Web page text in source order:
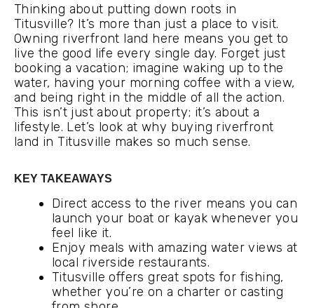
Thinking about putting down roots in
Titusville? It’s more than just a place to visit.
Owning riverfront land here means you get to
live the good life every single day. Forget just
booking a vacation; imagine waking up to the
water, having your morning coffee with a view,
and being right in the middle of all the action.
This isn’t just about property; it’s about a
lifestyle. Let’s look at why buying riverfront
land in Titusville makes so much sense.
KEY TAKEAWAYS
Direct access to the river means you can
launch your boat or kayak whenever you
feel like it.
Enjoy meals with amazing water views at
local riverside restaurants.
Titusville offers great spots for fishing,
whether you’re on a charter or casting